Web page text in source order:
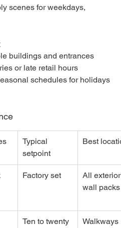
scenes for weekdays,
buildings and entrances
or late retail hours
schedules for holidays
Typical
setpoint
Best
Factory set
All
wall packs
Ten to twenty
Walkways